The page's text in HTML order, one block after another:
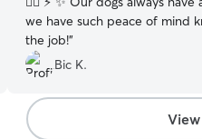
we have such peace of mind
the job!”
Bic K.